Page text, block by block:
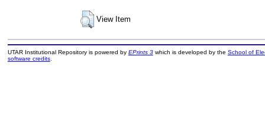
View Item
UTAR Institutional Repository is powered by EPrints 3which is developed by the School of
software credits.